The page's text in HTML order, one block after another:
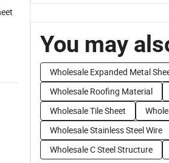
You may
Wholesale Expanded Metal
Wholesale Roofing Material
Wholesale Tile Sheet
Wholesale Stainless Steel Wire
Wholesale C Steel Structure